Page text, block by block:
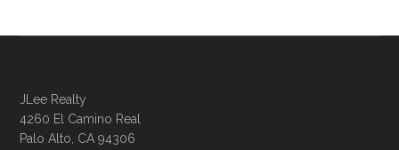
JLee Realty
4260 El Camino Real
Palo Alto, CA 94306